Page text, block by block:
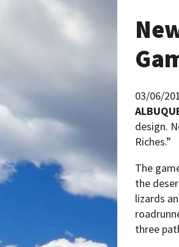
03/06/
design.
Riches.”
The
the
lizards
three